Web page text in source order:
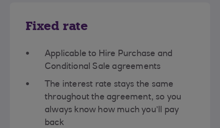
Fixed rate
Applicable to Hire Purchase and
Conditional Sale agreements​
The interest rate stays the same
throughout the agreement, so you
always know how much you’ll pay
back​